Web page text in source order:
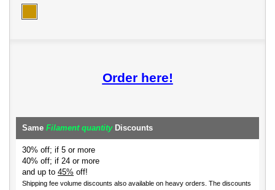
Order here!
Same Filament quantityDiscounts
30% off; if 5 or more
40% off; if 24 or more
and up to 45% off!
Shipping fee volume discounts also available on heavy orders. The discounts